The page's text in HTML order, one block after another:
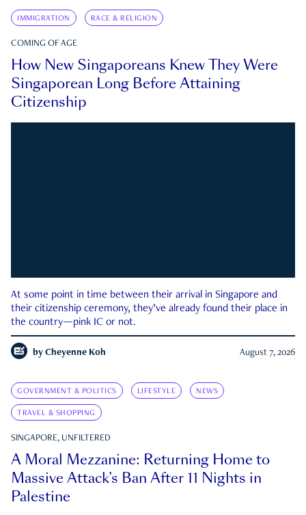
IMMIGRATION RACE & RELIGION
COMING OF AGE
How New Singaporeans Knew They Were
Singaporean Long Before Attaining
Citizenship
At some point in time between their arrival in Singapore and
their citizenship ceremony, they’ve already found their place in
the country—pink IC or not.
by Cheyenne Koh August 7, 2026
GOVERNMENT & POLITICS LIFESTYLE NEWS
TRAVEL & SHOPPING
SINGAPORE, UNFILTERED
A Moral Mezzanine: Returning Home to
Massive Attack’s Ban After 11 Nights in
Palestine